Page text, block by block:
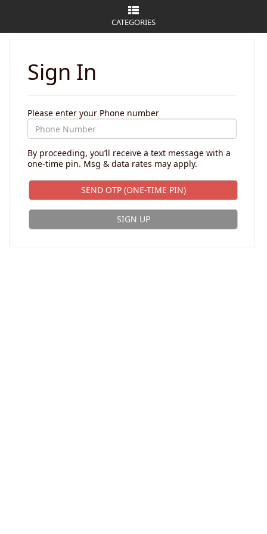
CATEGORIES
Sign In
Please enter your Phone number
By proceeding, you’ll receive a text message with a
one-time pin. Msg & data rates may apply.